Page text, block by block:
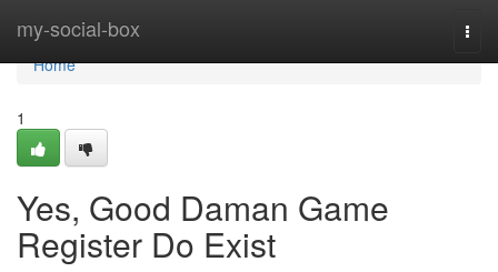
my-social-box
Home
Home
1
Yes, Good Daman Game
Register Do Exist